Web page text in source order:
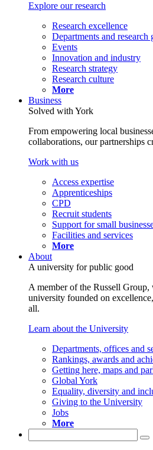
Explore our research
Research excellence
Departments and research
Events
Innovation and industry
Research strategy
Research culture
More
Business
Solved with York
From empowering local
collaborations, our partnerships
Work with us
Access expertise
Apprenticeships
CPD
Recruit students
Support for small
Facilities and services
More
About
A university for public good
A member of the Russell Group,
university founded on
all.
Learn about the University
Departments, offices and
Rankings, awards and
Getting here, maps and
Global York
Equality, diversity and
Giving to the University
Jobs
More